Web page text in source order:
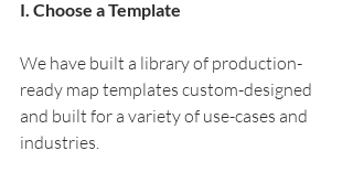
I. Choose a Template
We have built a library of production-
ready map templates custom-designed
and built for a variety of use-cases and
industries.